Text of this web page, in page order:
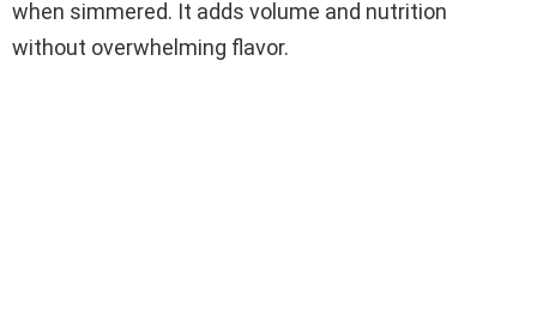
when simmered. It adds volume and nutrition
without overwhelming flavor.